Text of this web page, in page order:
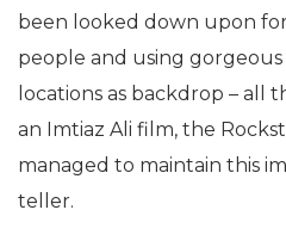
been looked down upon
people and using
locations as backdrop – all
an Imtiaz Ali film, the
managed to maintain this
teller.